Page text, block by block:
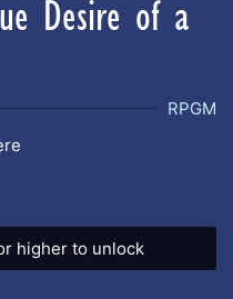
Desire of a
RPGM
higher to unlock